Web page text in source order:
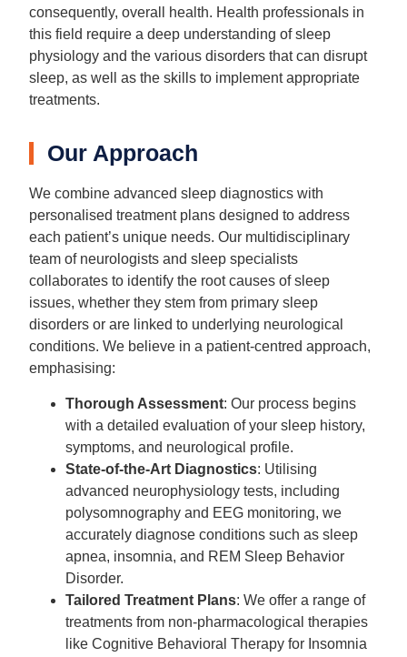
consequently, overall health. Health professionals in
this field require a deep understanding of sleep
physiology and the various disorders that can disrupt
sleep, as well as the skills to implement appropriate
treatments.
Our Approach
We combine advanced sleep diagnostics with
personalised treatment plans designed to address
each patient’s unique needs. Our multidisciplinary
team of neurologists and sleep specialists
collaborates to identify the root causes of sleep
issues, whether they stem from primary sleep
disorders or are linked to underlying neurological
conditions. We believe in a patient-centred approach,
emphasising:
Thorough Assessment: Our process begins
with a detailed evaluation of your sleep history,
symptoms, and neurological profile.
State-of-the-Art Diagnostics: Utilising
advanced neurophysiology tests, including
polysomnography and EEG monitoring, we
accurately diagnose conditions such as sleep
apnea, insomnia, and REM Sleep Behavior
Disorder.
Tailored Treatment Plans: We offer a range of
treatments from non-pharmacological therapies
like Cognitive Behavioral Therapy for Insomnia